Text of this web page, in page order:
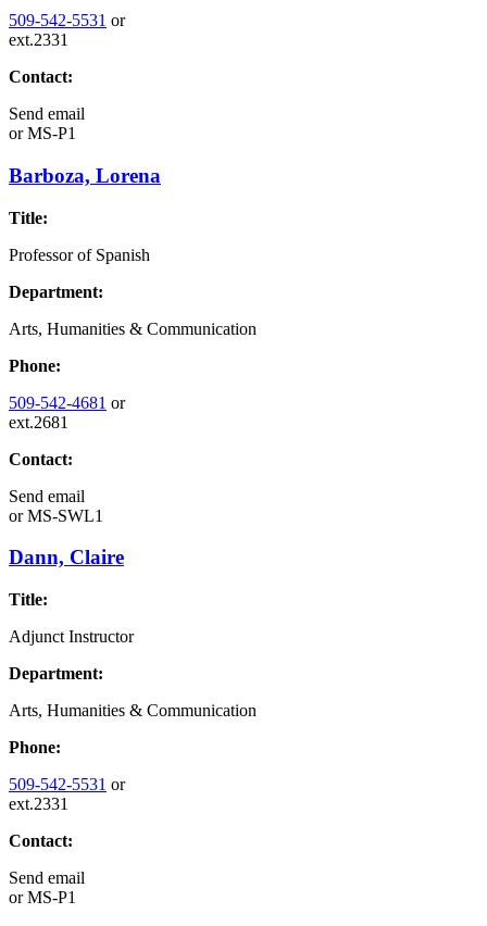
509-542-5531 or
ext.2331
Contact:
Send email
orMS-P1
Barboza, Lorena
Title:
Professor of Spanish
Department:
Arts, Humanities & Communication
Phone:
509-542-4681 or
ext.2681
Contact:
Send email
orMS-SWL1
Dann, Claire
Title:
Adjunct Instructor
Department:
Arts, Humanities & Communication
Phone:
509-542-5531 or
ext.2331
Contact:
Send email
orMS-P1